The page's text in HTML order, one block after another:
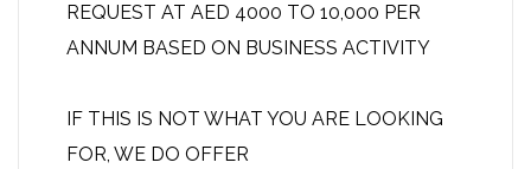
REQUEST AT AED 4000 TO 10,000 PER
ANNUM BASED ON BUSINESS ACTIVITY
IF THIS IS NOT WHAT YOU ARE LOOKING
FOR, WE DO OFFER